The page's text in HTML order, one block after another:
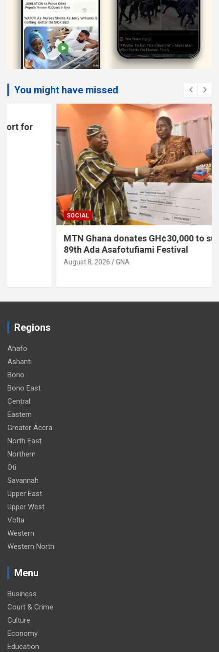
You might have missed
MTN Ghana donates GH¢30,000 to support
89th Ada Asafotufiami Festival
GNA
Regions
Ahafo
Ashanti
Bono
Bono East
Central
Eastern
Greater Accra
North East
Northern
Oti
Savannah
Upper East
Upper West
Volta
Western
Western North
Menu
Business
Court & Crime
Culture
Economy
Education